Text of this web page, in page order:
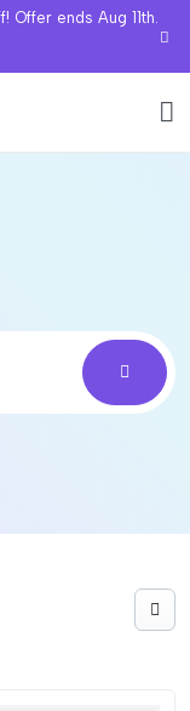
Offer ends Aug 11th.